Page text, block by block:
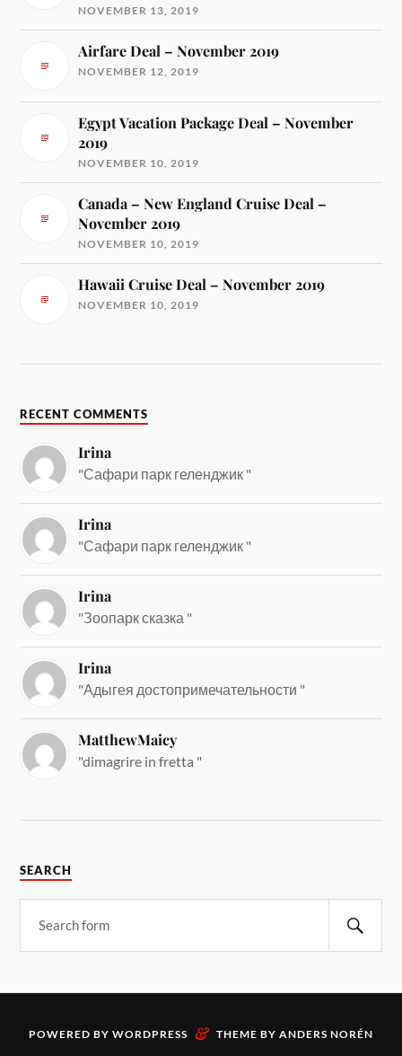
NOVEMBER 13, 2019
Airfare Deal – November 2019
NOVEMBER 12, 2019
Egypt Vacation Package Deal – November
2019
NOVEMBER 10, 2019
Canada – New England Cruise Deal –
November 2019
NOVEMBER 10, 2019
Hawaii Cruise Deal – November 2019
NOVEMBER 10, 2019
RECENT COMMENTS
Irina
"Сафари парк геленджик "
Irina
"Сафари парк геленджик "
Irina
"Зоопарк сказка "
Irina
"Адыгея достопримечательности "
MatthewMaicy
"dimagrire in fretta "
SEARCH
POWERED BY WORDPRESS & THEME BY ANDERS NORÉN